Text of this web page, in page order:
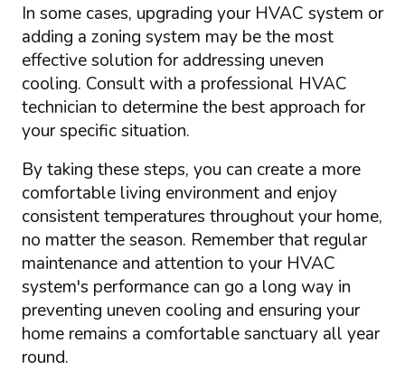
In some cases, upgrading your HVAC system or
adding a zoning system may be the most
effective solution for addressing uneven
cooling. Consult with a professional HVAC
technician to determine the best approach for
your specific situation.
By taking these steps, you can create a more
comfortable living environment and enjoy
consistent temperatures throughout your home,
no matter the season. Remember that regular
maintenance and attention to your HVAC
system's performance can go a long way in
preventing uneven cooling and ensuring your
home remains a comfortable sanctuary all year
round.